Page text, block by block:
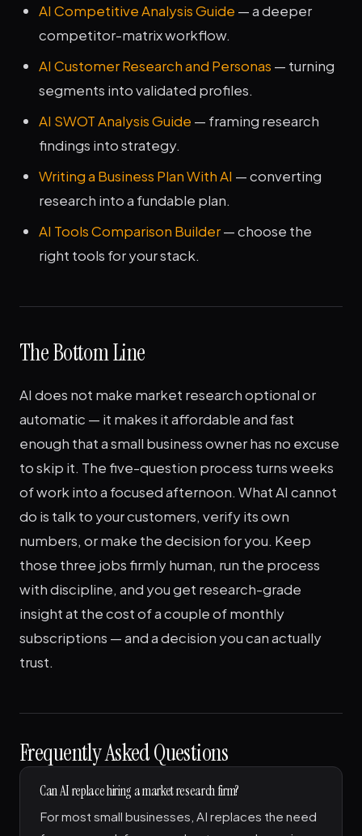
AI Competitive Analysis Guide — a deeper
competitor-matrix workflow.
AI Customer Research and Personas — turning
segments into validated profiles.
AI SWOT Analysis Guide — framing research
findings into strategy.
Writing a Business Plan With AI — converting
research into a fundable plan.
AI Tools Comparison Builder— choose the
right tools for your stack.
The Bottom Line
AI does not make market research optional or
automatic — it makes it affordable and fast
enough that a small business owner has no excuse
to skip it. The five-question process turns weeks
of work into a focused afternoon. What AI cannot
do is talk to your customers, verify its own
numbers, or make the decision for you. Keep
those three jobs firmly human, run the process
with discipline, and you get research-grade
insight at the cost of a couple of monthly
subscriptions — and a decision you can actually
trust.
Frequently Asked Questions
Can AI replace hiring a market research firm?
For most small businesses, AI replaces the need